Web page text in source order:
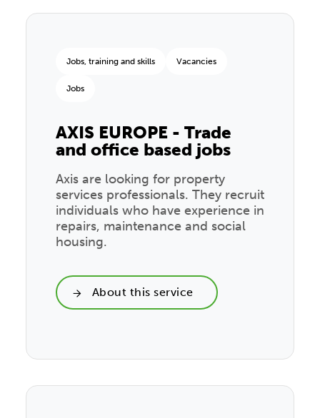
Jobs, training and skills Vacancies
Jobs
AXIS EUROPE - Trade
and office based jobs
Axis are looking for property
services professionals. They recruit
individuals who have experience in
repairs, maintenance and social
housing.
About this service